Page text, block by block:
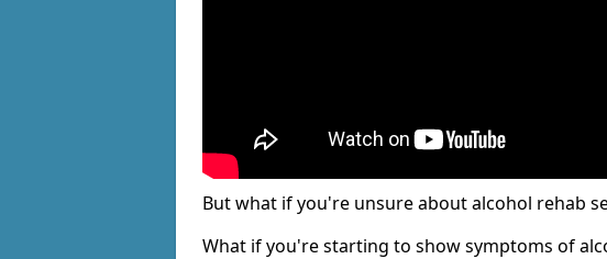
But what if you're unsure about alcohol rehab
What if you're starting to show symptoms of